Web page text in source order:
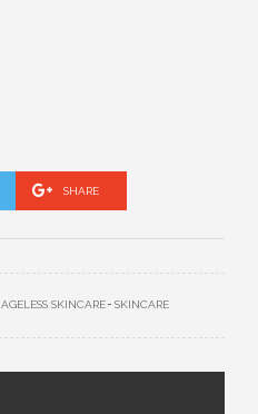
SHARE
AGELESS SKINCARE SKINCARE